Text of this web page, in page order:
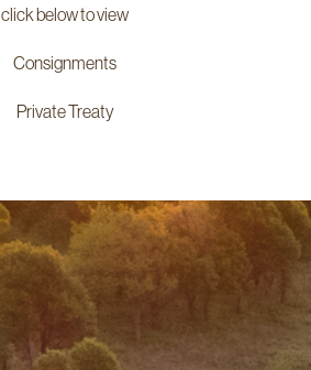
click below to view
Consignments
Private Treaty